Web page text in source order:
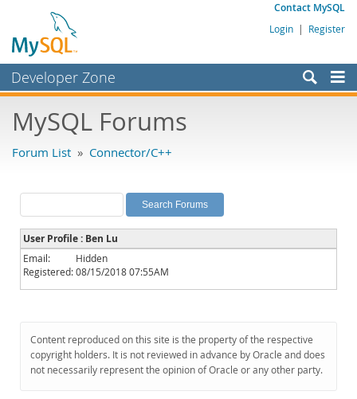
Contact MySQL
Login | Register
Developer Zone
Bugs
Labs
Planet MySQL
News and Events
Community
Downloads
Documentation
MySQL Forums
Forum List » Connector/C++
User Profile : Ben Lu
Email:
Hidden
Registered:08/15/2018 07:55AM
Content reproduced on this site is the property of the respective
copyright holders. It is not reviewed in advance by Oracle and does
not necessarily represent the opinion of Oracle or any other party.